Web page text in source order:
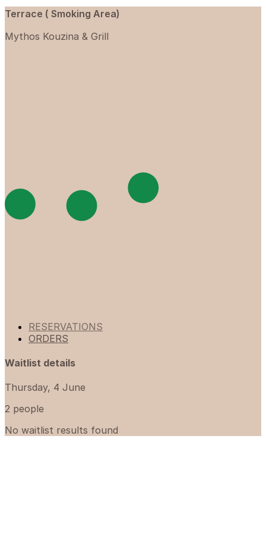
Terrace ( Smoking Area)
Mythos Kouzina & Grill
RESERVATIONS
ORDERS
Waitlist details
Thursday, 4 June
2 people
No waitlist results found